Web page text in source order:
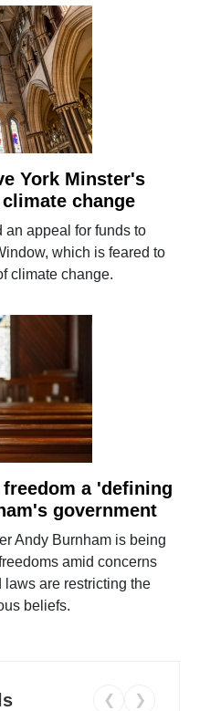
York Minster's
change
an appeal for funds to
which is feared to
climate change.
a 'defining
government
Andy Burnham is being
amid concerns
are restricting the
beliefs.
❮ ❯